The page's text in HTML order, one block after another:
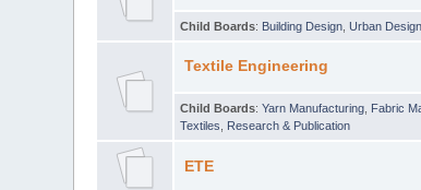
Child Boards: Building Design ,Urban Design
Textile Engineering
Child Boards:Yarn Manufacturing Fabric
Textiles
Research & Publication
ETE